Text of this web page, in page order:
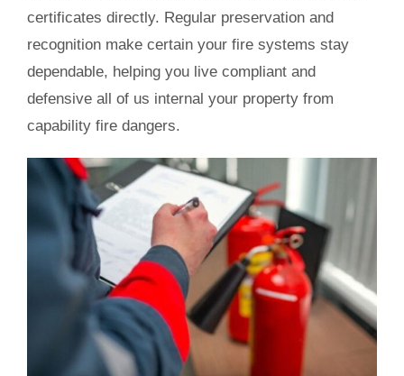
certificates directly. Regular preservation and
recognition make certain your fire systems stay
dependable, helping you live compliant and
defensive all of us internal your property from
capability fire dangers.